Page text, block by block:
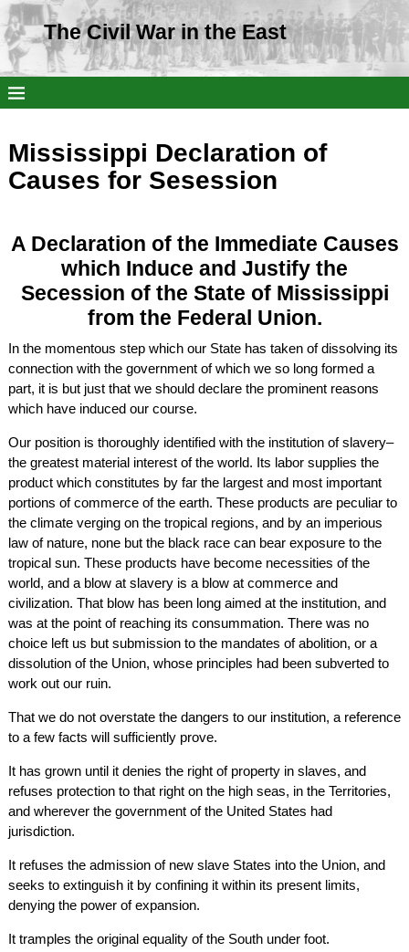
The Civil War in the East
Mississippi Declaration of
Causes for Sesession
A Declaration of the Immediate Causes
which Induce and Justify the
Secession of the State of Mississippi
from the Federal Union.
In the momentous step which our State has taken of dissolving its
connection with the government of which we so long formed a
part, it is but just that we should declare the prominent reasons
which have induced our course.
Our position is thoroughly identified with the institution of slavery–
the greatest material interest of the world. Its labor supplies the
product which constitutes by far the largest and most important
portions of commerce of the earth. These products are peculiar to
the climate verging on the tropical regions, and by an imperious
law of nature, none but the black race can bear exposure to the
tropical sun. These products have become necessities of the
world, and a blow at slavery is a blow at commerce and
civilization. That blow has been long aimed at the institution, and
was at the point of reaching its consummation. There was no
choice left us but submission to the mandates of abolition, or a
dissolution of the Union, whose principles had been subverted to
work out our ruin.
That we do not overstate the dangers to our institution, a reference
to a few facts will sufficiently prove.
It has grown until it denies the right of property in slaves, and
refuses protection to that right on the high seas, in the Territories,
and wherever the government of the United States had
jurisdiction.
It refuses the admission of new slave States into the Union, and
seeks to extinguish it by confining it within its present limits,
denying the power of expansion.
It tramples the original equality of the South under foot.